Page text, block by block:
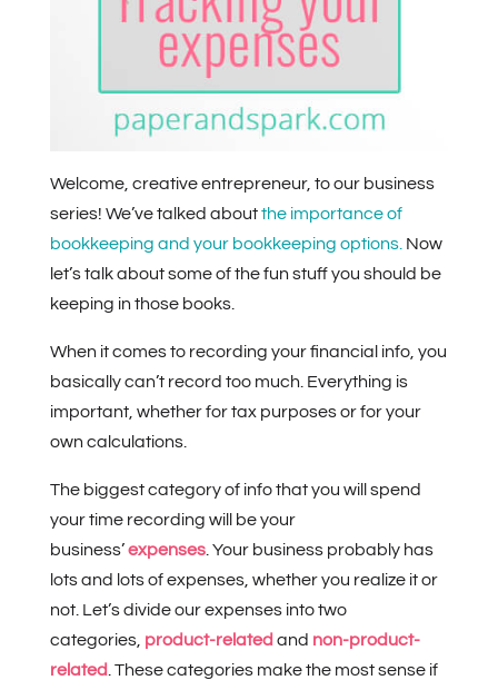
Welcome, creative entrepreneur, to our business
series! We’ve talked aboutthe importance of
bookkeeping and your bookkeeping options.Now
let’s talk about some of the fun stuff you should be
keeping in those books.
When it comes to recording your financial info, you
basically can’t record too much. Everything is
important, whether for tax purposes or for your
own calculations.
The biggest category of info that you will spend
your time recording will be your
business’ expenses. Your business probably has
lots and lots of expenses, whether you realize it or
not. Let’s divide our expenses into two
categories, product-related and non-product-
related. These categories make the most sense if